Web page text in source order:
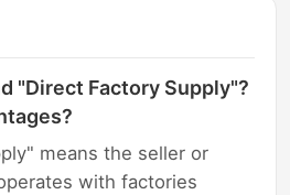
"Direct Factory Supply"?
means the seller or
with factories